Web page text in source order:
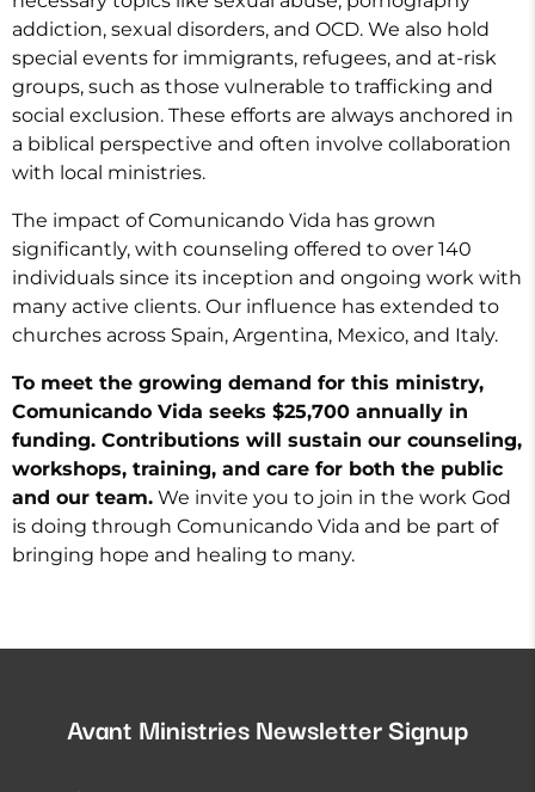
addiction, sexual disorders, and OCD. We also hold
special events for immigrants, refugees, and at-risk
groups, such as those vulnerable to trafficking and
social exclusion. These efforts are always anchored in
a biblical perspective and often involve collaboration
with local ministries.
The impact of Comunicando Vida has grown
significantly, with counseling offered to over 140
individuals since its inception and ongoing work with
many active clients. Our influence has extended to
churches across Spain, Argentina, Mexico, and Italy.
To meet the growing demand for this ministry,
Comunicando Vida seeks $25,700 annually in
funding. Contributions will sustain our counseling,
workshops, training, and care for both the public
and our team. We invite you to join in the work God
is doing through Comunicando Vida and be part of
bringing hope and healing to many.
Avant Ministries Newsletter Signup